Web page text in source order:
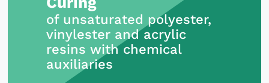
of unsaturated polyester,
vinylester and acrylic
resins with chemical
auxiliaries